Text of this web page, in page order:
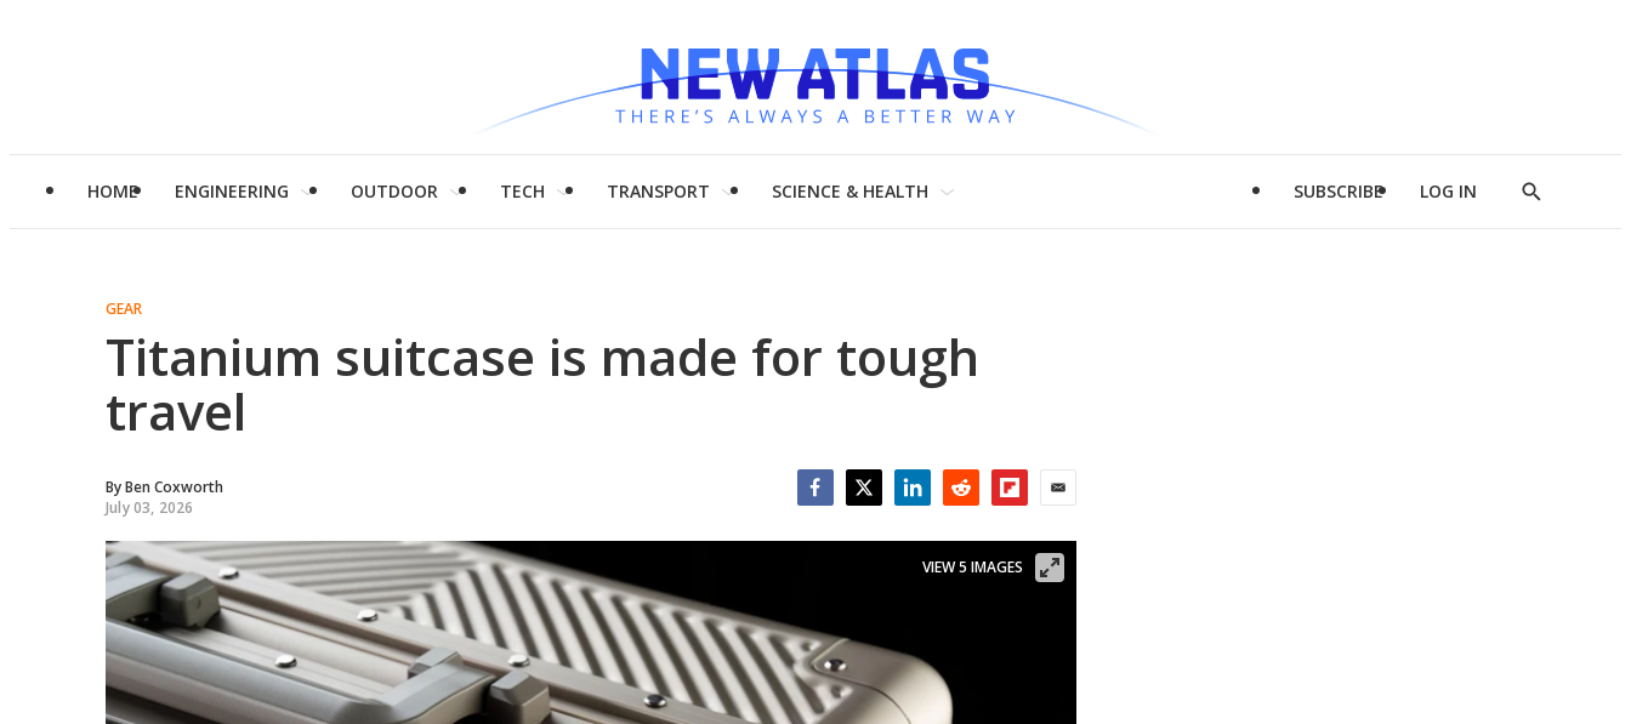
HOME ENGINEERING OUTDOOR TECH TRANSPORT SCIENCE & HEALTH SUBSCRIBE LOG IN
Show
GEAR
Titanium suitcase is made for tough
travel
ByBen Coxworth
July 03, 2026
VIEW 5 IMAGES